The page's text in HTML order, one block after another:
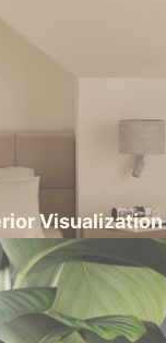
Visualization